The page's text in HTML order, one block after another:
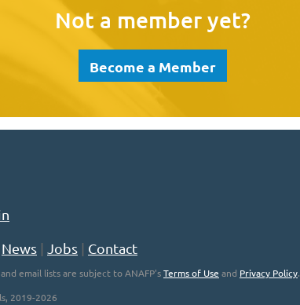
Not a member yet?
Become a Member
News | Jobs | Contact
email lists are subject to ANAFP'sTerms of Use and Privacy Policy.
2019-2026